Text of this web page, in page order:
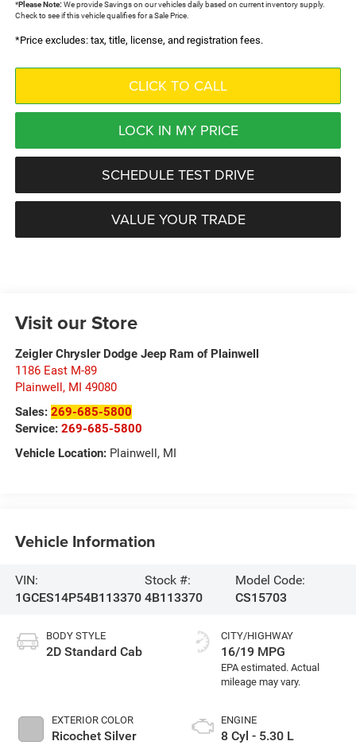
*Please Note: We provide Savings on our vehicles daily based on current inventory supply.
Check to see if this vehicle qualifies for a Sale Price.
*Price excludes: tax, title, license, and registration fees.
CLICK TO CALL
LOCK IN MY PRICE
SCHEDULE TEST DRIVE
VALUE YOUR TRADE
Visit our Store
Zeigler Chrysler Dodge Jeep Ram of Plainwell
1186 East M-89
Plainwell , MI 49080
Sales: 269-685-5800
Service: 269-685-5800
Vehicle Location:Plainwell, MI
Vehicle Information
VIN:
1GCES14P54B113370
Stock #:
4B113370
Model Code:
CS15703
BODY STYLE
2D Standard Cab
EXTERIOR COLOR
Ricochet Silver
CITY/HIGHWAY
16/19 MPG
ENGINE
8 Cyl - 5.30 L